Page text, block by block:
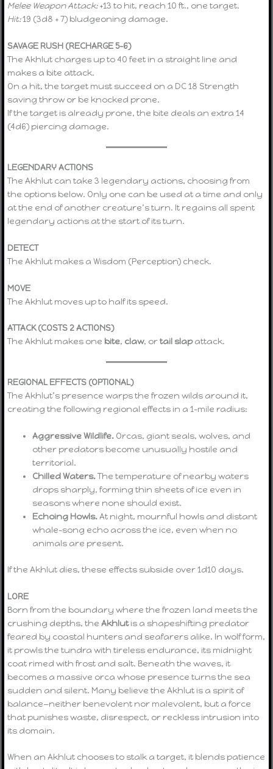
Melee Weapon Attack:+13 to hit, reach 10 ft., one target.
Hit:19 (3d8 + 7) bludgeoning damage.
SAVAGE RUSH (RECHARGE 5–6)
The Akhlut charges up to 40 feet in a straight line and
makes a bite attack.
On a hit, the target must succeed on a DC 18 Strength
saving throw or be knocked prone.
If the target is already prone, the bite deals an extra 14
(4d6) piercing damage.
LEGENDARY ACTIONS
The Akhlut can take 3 legendary actions, choosing from
the options below. Only one can be used at a time and only
at the end of another creature’s turn. It regains all spent
legendary actions at the start of its turn.
DETECT
The Akhlut makes a Wisdom (Perception) check.
MOVE
The Akhlut moves up to half its speed.
ATTACK (COSTS 2 ACTIONS)
The Akhlut makes one bite, claw, ortail slapattack.
REGIONAL EFFECTS (OPTIONAL)
The Akhlut’s presence warps the frozen wilds around it,
creating the following regional effects in a 1-mile radius:
Aggressive Wildlife. Orcas, giant seals, wolves, and
other predators become unusually hostile and
territorial.
Chilled Waters.The temperature of nearby waters
drops sharply, forming thin sheets of ice even in
seasons where none should exist.
Echoing Howls.At night, mournful howls and distant
whale-song echo across the ice, even when no
animals are present.
If the Akhlut dies, these effects subside over 1d10 days.
LORE
Born from the boundary where the frozen land meets the
crushing depths, theAkhlutis a shapeshifting predator
feared by coastal hunters and seafarers alike. In wolf form,
it prowls the tundra with tireless endurance, its midnight
coat rimed with frost and salt. Beneath the waves, it
becomes a massive orca whose presence turns the sea
sudden and silent. Many believe the Akhlut is a spirit of
balance—neither benevolent nor malevolent, but a force
that punishes waste, disrespect, or reckless intrusion into
its domain.
When an Akhlut chooses to stalk a target, it blends patience